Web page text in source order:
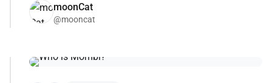
moonCat
@mooncat